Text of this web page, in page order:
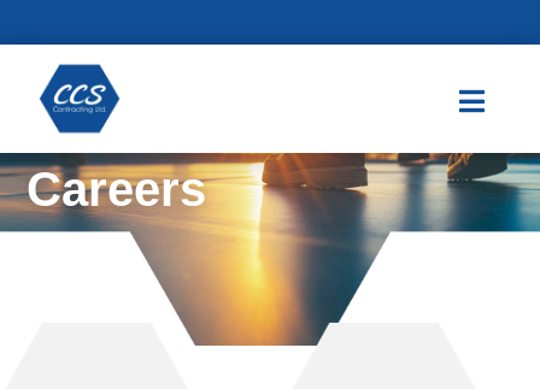

Careers